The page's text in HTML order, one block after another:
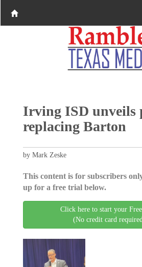
Irving ISD unveils
replacing Barton
by Mark Zeske
This content is for subscribers
up for a free trial below.
Click here to start your
(No credit card